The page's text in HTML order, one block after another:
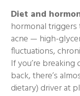
Diet and
hormonal
acne — high-
fluctuations,
If you’re
back, there’s
dietary) driver at